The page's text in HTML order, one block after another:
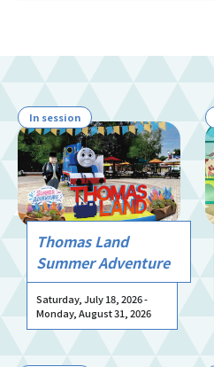
In session
Thomas Land
Summer Adventure
Saturday, July 18, 2026 -
Monday, August 31, 2026